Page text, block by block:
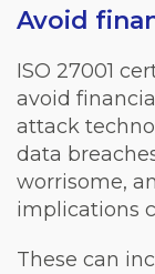
Avoid
ISO 27001
avoid
attack
data
worrisome,
implications
These can